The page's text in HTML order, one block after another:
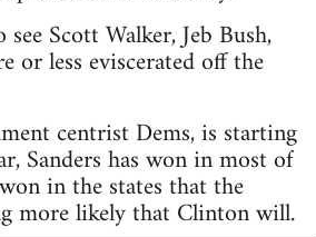
Scott Walker, Jeb Bush,
or less eviscerated off the
centrist Dems, is starting
Sanders has won in most of
in the states that the
more likely that Clinton will.